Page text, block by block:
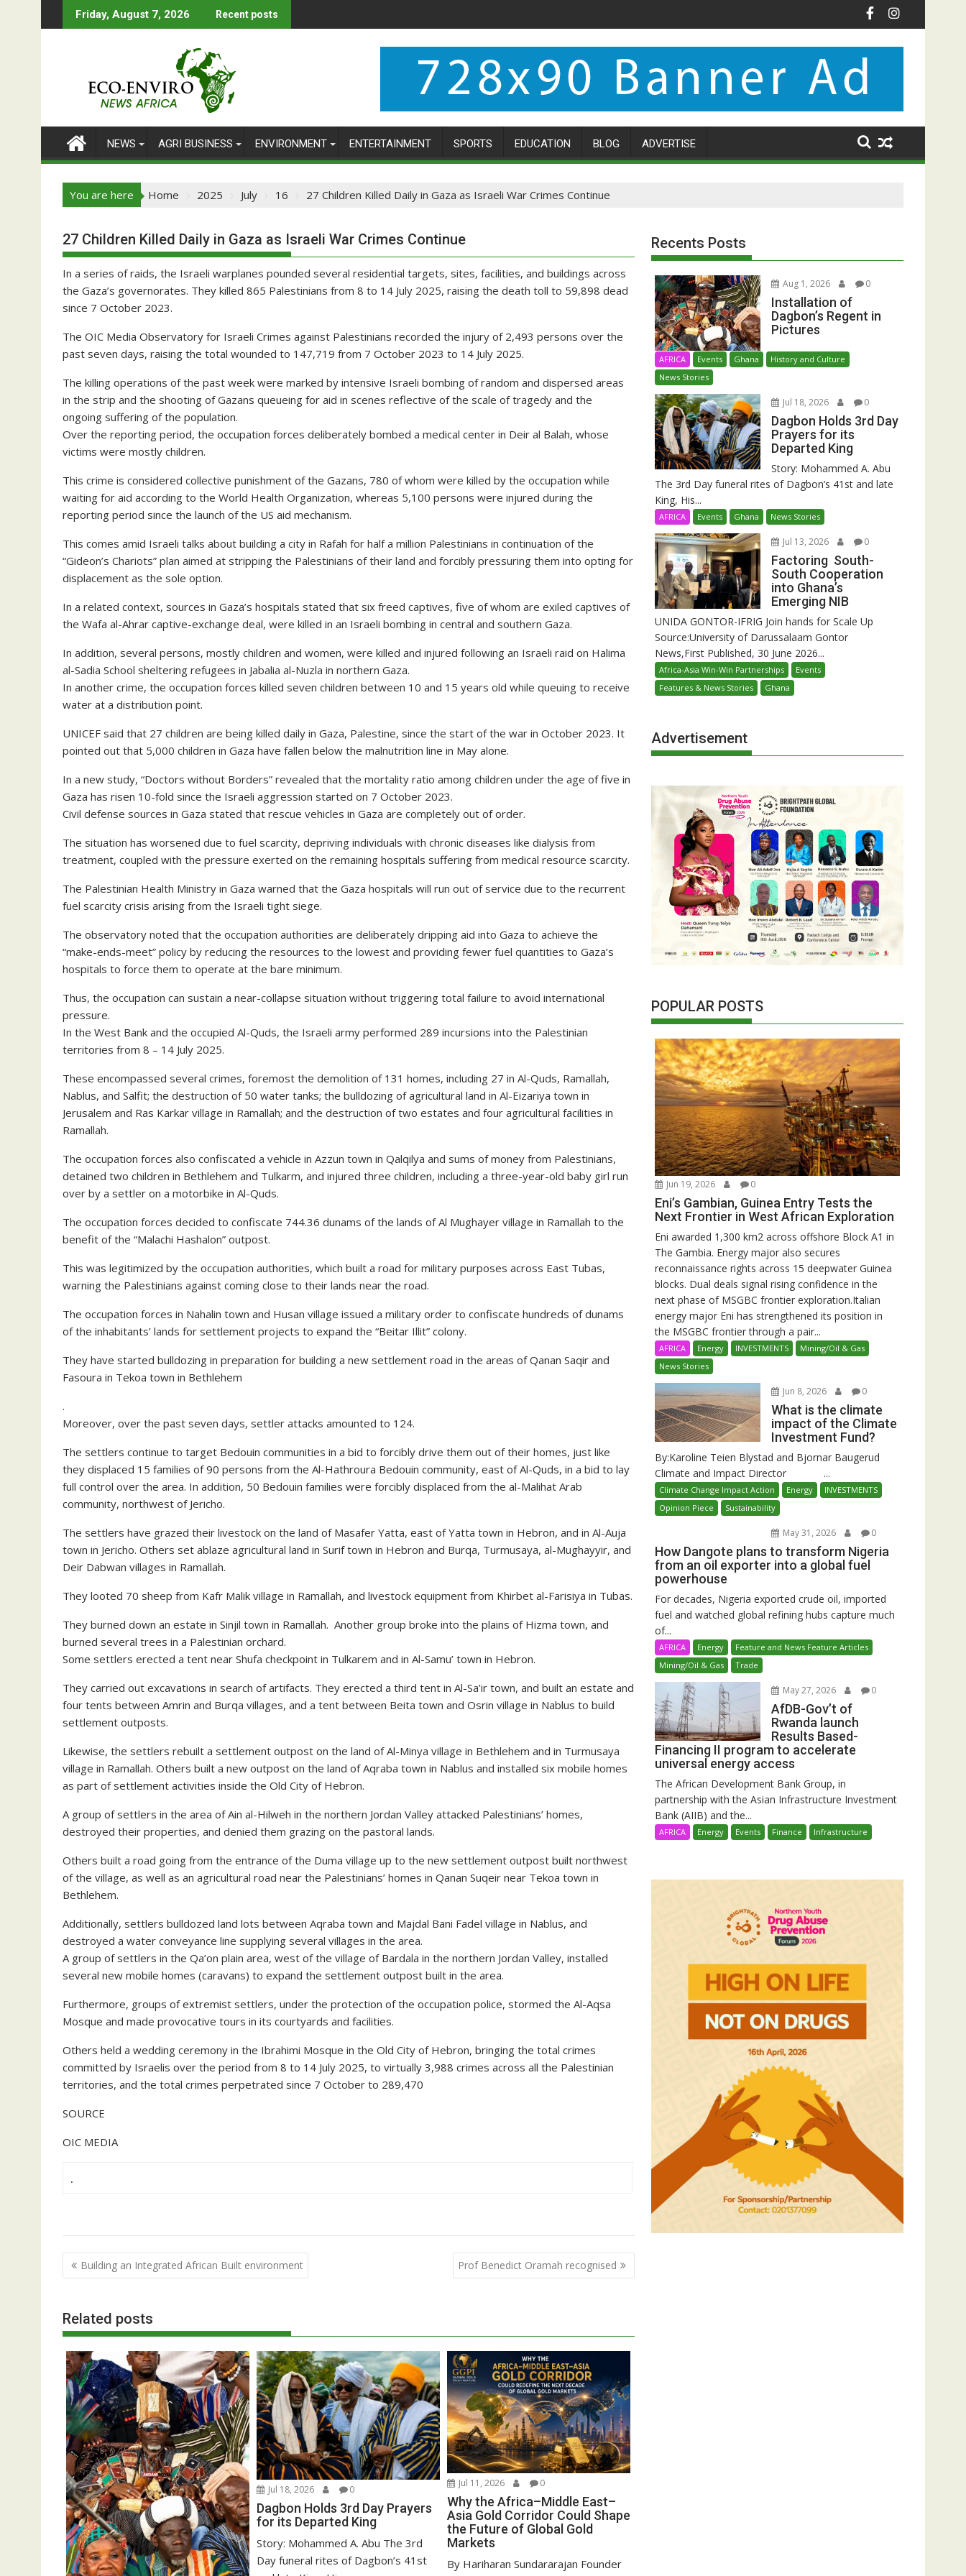
to
Friday, August 7, 2026 Recent posts
NEWS AGRI BUSINESS ENVIRONMENT ENTERTAINMENT SPORTS EDUCATION BLOG ADVERTISE
You are here Home 2025 July 16 27 Children Killed Daily in Gaza as Israeli War Crimes Continue
27 Children Killed Daily in Gaza as Israeli War Crimes Continue
In a series of raids, the Israeli warplanes pounded several residential targets, sites, facilities, and buildings across
the Gaza’s governorates. They killed 865 Palestinians from 8 to 14 July 2025, raising the death toll to 59,898 dead
since 7 October 2023.
The OIC Media Observatory for Israeli Crimes against Palestinians recorded the injury of 2,493 persons over the
past seven days, raising the total wounded to 147,719 from 7 October 2023 to 14 July 2025.
The killing operations of the past week were marked by intensive Israeli bombing of random and dispersed areas
in the strip and the shooting of Gazans queueing for aid in scenes reflective of the scale of tragedy and the
ongoing suffering of the population.
Over the reporting period, the occupation forces deliberately bombed a medical center in Deir al Balah, whose
victims were mostly children.
This crime is considered collective punishment of the Gazans, 780 of whom were killed by the occupation while
waiting for aid according to the World Health Organization, whereas 5,100 persons were injured during the
reporting period since the launch of the US aid mechanism.
This comes amid Israeli talks about building a city in Rafah for half a million Palestinians in continuation of the
“Gideon’s Chariots” plan aimed at stripping the Palestinians of their land and forcibly pressuring them into opting for
displacement as the sole option.
In a related context, sources in Gaza’s hospitals stated that six freed captives, five of whom are exiled captives of
the Wafa al-Ahrar captive-exchange deal, were killed in an Israeli bombing in central and southern Gaza.
In addition, several persons, mostly children and women, were killed and injured following an Israeli raid on Halima
al-Sadia School sheltering refugees in Jabalia al-Nuzla in northern Gaza.
In another crime, the occupation forces killed seven children between 10 and 15 years old while queuing to receive
water at a distribution point.
UNICEF said that 27 children are being killed daily in Gaza, Palestine, since the start of the war in October 2023. It
pointed out that 5,000 children in Gaza have fallen below the malnutrition line in May alone.
In a new study, “Doctors without Borders” revealed that the mortality ratio among children under the age of five in
Gaza has risen 10-fold since the Israeli aggression started on 7 October 2023.
Civil defense sources in Gaza stated that rescue vehicles in Gaza are completely out of order.
The situation has worsened due to fuel scarcity, depriving individuals with chronic diseases like dialysis from
treatment, coupled with the pressure exerted on the remaining hospitals suffering from medical resource scarcity.
The Palestinian Health Ministry in Gaza warned that the Gaza hospitals will run out of service due to the recurrent
fuel scarcity crisis arising from the Israeli tight siege.
The observatory noted that the occupation authorities are deliberately dripping aid into Gaza to achieve the
“make-ends-meet” policy by reducing the resources to the lowest and providing fewer fuel quantities to Gaza’s
hospitals to force them to operate at the bare minimum.
Thus, the occupation can sustain a near-collapse situation without triggering total failure to avoid international
pressure.
In the West Bank and the occupied Al-Quds, the Israeli army performed 289 incursions into the Palestinian
territories from 8 – 14 July 2025.
These encompassed several crimes, foremost the demolition of 131 homes, including 27 in Al-Quds, Ramallah,
Nablus, and Salfit; the destruction of 50 water tanks; the bulldozing of agricultural land in Al-Eizariya town in
Jerusalem and Ras Karkar village in Ramallah; and the destruction of two estates and four agricultural facilities in
Ramallah.
The occupation forces also confiscated a vehicle in Azzun town in Qalqilya and sums of money from Palestinians,
detained two children in Bethlehem and Tulkarm, and injured three children, including a three-year-old baby girl run
over by a settler on a motorbike in Al-Quds.
The occupation forces decided to confiscate 744.36 dunams of the lands of Al Mughayer village in Ramallah to the
benefit of the “Malachi Hashalon” outpost.
This was legitimized by the occupation authorities, which built a road for military purposes across East Tubas,
warning the Palestinians against coming close to their lands near the road.
The occupation forces in Nahalin town and Husan village issued a military order to confiscate hundreds of dunams
of the inhabitants’ lands for settlement projects to expand the “Beitar Illit” colony.
They have started bulldozing in preparation for building a new settlement road in the areas of Qanan Saqir and
Fasoura in Tekoa town in Bethlehem
.
Moreover, over the past seven days, settler attacks amounted to 124.
The settlers continue to target Bedouin communities in a bid to forcibly drive them out of their homes, just like
they displaced 15 families of 90 persons from the Al-Hathroura Bedouin community, east of Al-Quds, in a bid to lay
full control over the area. In addition, 50 Bedouin families were forcibly displaced from the al-Malihat Arab
community, northwest of Jericho.
The settlers have grazed their livestock on the land of Masafer Yatta, east of Yatta town in Hebron, and in Al-Auja
town in Jericho. Others set ablaze agricultural land in Surif town in Hebron and Burqa, Turmusaya, al-Mughayyir, and
Deir Dabwan villages in Ramallah.
They looted 70 sheep from Kafr Malik village in Ramallah, and livestock equipment from Khirbet al-Farisiya in Tubas.
They burned down an estate in Sinjil town in Ramallah. Another group broke into the plains of Hizma town, and
burned several trees in a Palestinian orchard.
Some settlers erected a tent near Shufa checkpoint in Tulkarem and in Al-Samu’ town in Hebron.
They carried out excavations in search of artifacts. They erected a third tent in Al-Sa’ir town, and built an estate and
four tents between Amrin and Burqa villages, and a tent between Beita town and Osrin village in Nablus to build
settlement outposts.
Likewise, the settlers rebuilt a settlement outpost on the land of Al-Minya village in Bethlehem and in Turmusaya
village in Ramallah. Others built a new outpost on the land of Aqraba town in Nablus and installed six mobile homes
as part of settlement activities inside the Old City of Hebron.
A group of settlers in the area of Ain al-Hilweh in the northern Jordan Valley attacked Palestinians’ homes,
destroyed their properties, and denied them grazing on the pastoral lands.
Others built a road going from the entrance of the Duma village up to the new settlement outpost built northwest
of the village, as well as an agricultural road near the Palestinians’ homes in Qanan Suqeir near Tekoa town in
Bethlehem.
Additionally, settlers bulldozed land lots between Aqraba town and Majdal Bani Fadel village in Nablus, and
destroyed a water conveyance line supplying several villages in the area.
A group of settlers in the Qa’on plain area, west of the village of Bardala in the northern Jordan Valley, installed
several new mobile homes (caravans) to expand the settlement outpost built in the area.
Furthermore, groups of extremist settlers, under the protection of the occupation police, stormed the Al-Aqsa
Mosque and made provocative tours in its courtyards and facilities.
Others held a wedding ceremony in the Ibrahimi Mosque in the Old City of Hebron, bringing the total crimes
committed by Israelis over the period from 8 to 14 July 2025, to virtually 3,988 crimes across all the Palestinian
territories, and the total crimes perpetrated since 7 October to 289,470
SOURCE
OIC MEDIA
.
Post
navigation
Building an Integrated African Built environment Prof Benedict Oramah recognised
Related posts
Jul 18, 2026 0
Dagbon Holds 3rd Day Prayers
for its Departed King
Story: Mohammed A. Abu The 3rd
Day funeral rites of Dagbon’s 41st
Jul 11, 2026 0
Why the Africa–Middle East–
Asia Gold Corridor Could Shape
the Future of Global Gold
Markets
By Hariharan Sundararajan Founder
Recents Posts
Aug 1, 2026 0
Installation of
Dagbon’s Regent in
Pictures
AFRICA Events Ghana
History and Culture
News Stories
Jul 18, 2026 0
Dagbon Holds 3rd Day
Prayers for its
Departed King
Story: Mohammed A. Abu
The 3rd Day funeral rites of Dagbon’s 41st and late
King, His...
AFRICA Events Ghana News Stories
Jul 13, 2026 0
Factoring South-
South Cooperation
into Ghana’s
Emerging NIB
UNIDA GONTOR-IFRIG Join hands for Scale Up
Source:University of Darussalaam Gontor
News,First Published, 30 June 2026...
Africa-Asia Win-Win Partnerships
Events
Features & News Stories
Ghana
Advertisement
POPULAR POSTS
Jun 19, 2026 0
Eni’s Gambian, Guinea Entry Tests the
Next Frontier in West African Exploration
Eni awarded 1,300 km2 across offshore Block A1 in
The Gambia. Energy major also secures
reconnaissance rights across 15 deepwater Guinea
blocks. Dual deals signal rising confidence in the
next phase of MSGBC frontier exploration.Italian
energy major Eni has strengthened its position in
the MSGBC frontier through a pair...
AFRICA Energy INVESTMENTS
Mining/Oil & Gas
News Stories
Jun 8, 2026 0
What is the climate
impact of the Climate
Investment Fund?
By:Karoline Teien Blystad and Bjornar Baugerud
Climate and Impact Director ...
Climate Change Impact Action Energy
INVESTMENTS
Opinion Piece
Sustainability
May 31, 2026 0
How Dangote plans to transform Nigeria
from an oil exporter into a global fuel
powerhouse
For decades, Nigeria exported crude oil, imported
fuel and watched global refining hubs capture much
of...
AFRICA Energy
Feature and News Feature Articles
Mining/Oil & Gas
Trade
May 27, 2026 0
AfDB-Gov’t of
Rwanda launch
Results Based-
Financing II program to accelerate
universal energy access
The African Development Bank Group, in
partnership with the Asian Infrastructure Investment
Bank (AIIB) and the...
AFRICA Energy Events Finance Infrastructure